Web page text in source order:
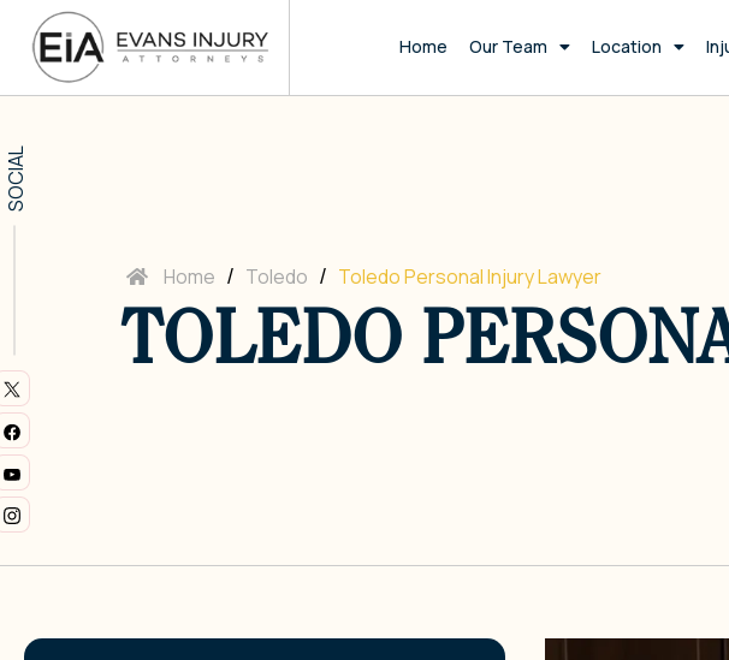
Home Our Team Location
Home / Toledo / Toledo Personal Injury Lawyer
TOLEDO
SOCIAL